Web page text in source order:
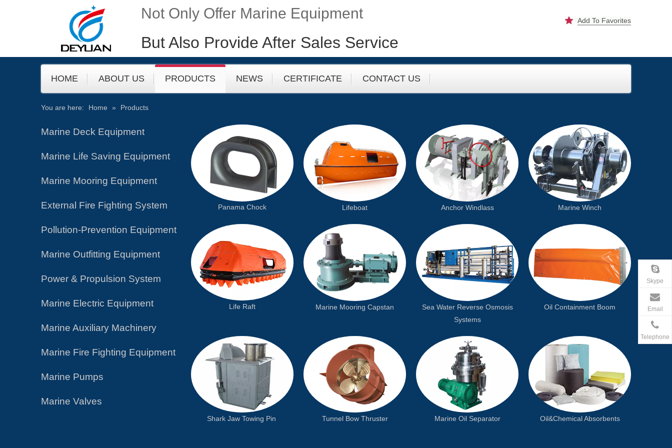
Not Only Offer Marine Equipment
But Also Provide After Sales Service
Add To Favorites
HOME ABOUT US PRODUCTS NEWS CERTIFICATE CONTACT US
You are here: Home » Products
​​​Marine Deck Equipment
Marine Life Saving Equipment
Marine Mooring Equipment
External Fire Fighting System
Pollution-Prevention Equipment
Marine Outfitting Equipment
Power & Propulsion System
Marine Electric Equipment
Marine Auxiliary Machinery
Marine Fire Fighting Equipment
Marine Pumps
Marine Valves
Panama Chock Lifeboat Anchor Windlass Marine Winch
Life Raft Marine Mooring Capstan
Sea Water Reverse Osmosis
Systems
Oil Containment Boom
Shark Jaw Towing Pin Tunnel Bow Thruster Marine Oil Separator Oil&Chemical Absorbents
Skype
Email
Telephone